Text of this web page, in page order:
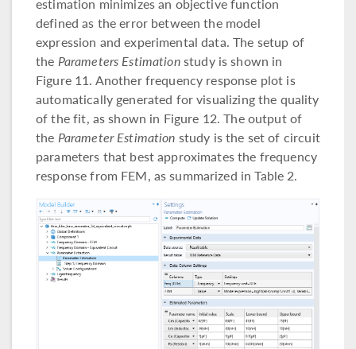
defined as the error between the model
expression and experimental data. The setup of
the Parameters Estimationstudy is shown in
Figure 11. Another frequency response plot is
automatically generated for visualizing the quality
of the fit, as shown in Figure 12. The output of
the Parameter Estimation study is the set of circuit
parameters that best approximates the frequency
response from FEM, as summarized in Table 2.